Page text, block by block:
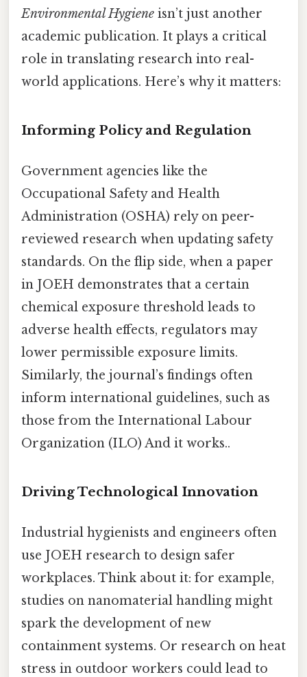
Environmental Hygiene isn’t just another
academic publication. It plays a critical
role in translating research into real-
world applications. Here’s why it matters:
Informing Policy and Regulation
Government agencies like the
Occupational Safety and Health
Administration (OSHA) rely on peer-
reviewed research when updating safety
standards. On the flip side, when a paper
in JOEH demonstrates that a certain
chemical exposure threshold leads to
adverse health effects, regulators may
lower permissible exposure limits.
Similarly, the journal’s findings often
inform international guidelines, such as
those from the International Labour
Organization (ILO) And it works..
Driving Technological Innovation
Industrial hygienists and engineers often
use JOEH research to design safer
workplaces. Think about it: for example,
studies on nanomaterial handling might
spark the development of new
containment systems. Or research on heat
stress in outdoor workers could lead to